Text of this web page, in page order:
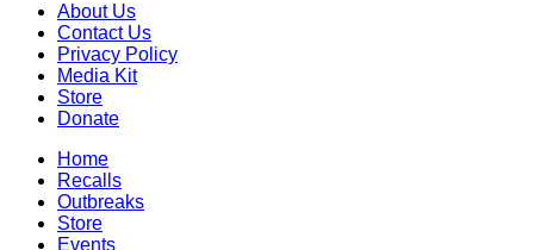
About Us
Contact Us
Privacy Policy
Media Kit
Store
Donate
Home
Recalls
Outbreaks
Store
Events